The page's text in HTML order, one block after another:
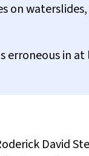
on
erroneous in
David